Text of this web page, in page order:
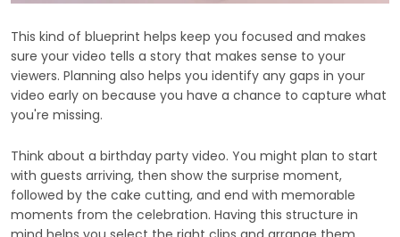
This kind of blueprint helps keep you focused and makes
sure your video tells a story that makes sense to your
viewers. Planning also helps you identify any gaps in your
video early on because you have a chance to capture what
you're missing.
Think about a birthday party video. You might plan to start
with guests arriving, then show the surprise moment,
followed by the cake cutting, and end with memorable
moments from the celebration. Having this structure in